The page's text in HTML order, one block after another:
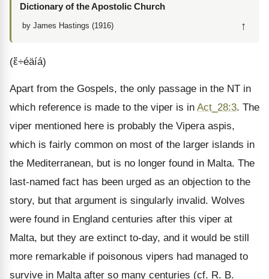
Dictionary of the Apostolic Church
by James Hastings (1916) ↑
(ἔ÷éäíá)
Apart from the Gospels, the only passage in the NT in
which reference is made to the viper is in Act_28:3. The
viper mentioned here is probably the Vipera aspis,
which is fairly common on most of the larger islands in
the Mediterranean, but is no longer found in Malta. The
last-named fact has been urged as an objection to the
story, but that argument is singularly invalid. Wolves
were found in England centuries after this viper at
Malta, but they are extinct to-day, and it would be still
more remarkable if poisonous vipers had managed to
survive in Malta after so many centuries (cf. R. B.